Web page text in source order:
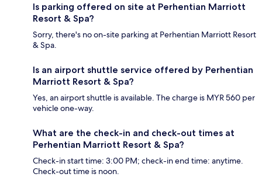
Is parking offered on site at Perhentian Marriott
Resort & Spa?
Sorry, there's no on-site parking at Perhentian Marriott Resort
& Spa.
Is an airport shuttle service offered by Perhentian
Marriott Resort & Spa?
Yes, an airport shuttle is available. The charge is MYR 560 per
vehicle one-way.
What are the check-in and check-out times at
Perhentian Marriott Resort & Spa?
Check-in start time: 3:00 PM; check-in end time: anytime.
Check-out time is noon.